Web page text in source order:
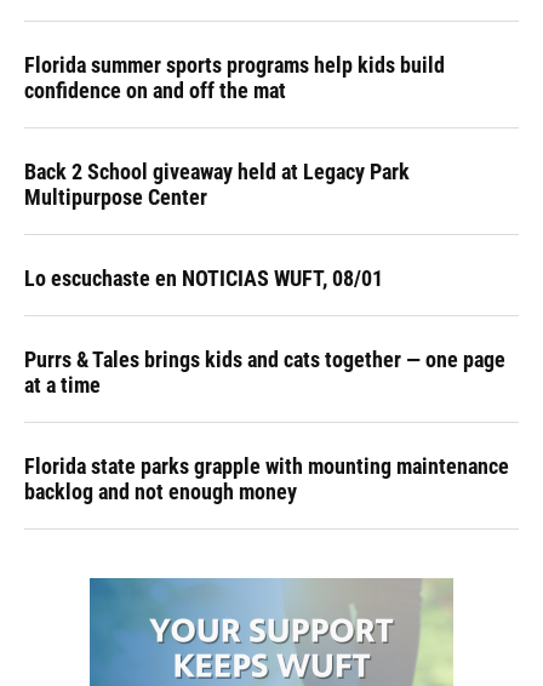
Florida summer sports programs help kids build
confidence on and off the mat
Back 2 School giveaway held at Legacy Park
Multipurpose Center
Lo escuchaste en NOTICIAS WUFT, 08/01
Purrs & Tales brings kids and cats together — one page
at a time
Florida state parks grapple with mounting maintenance
backlog and not enough money